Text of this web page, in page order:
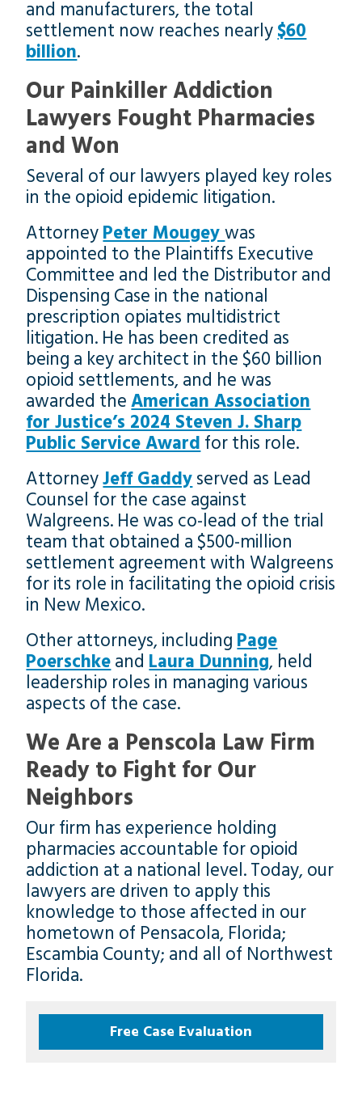
and manufacturers, the total
settlement now reaches nearly$60
billion.
Our Painkiller Addiction
Lawyers Fought Pharmacies
and Won
Several of our lawyers played key roles
in the opioid epidemic litigation.
AttorneyPeter Mougeywas
appointed to the Plaintiffs Executive
Committee and led the Distributor and
Dispensing Case in the national
prescription opiates multidistrict
litigation. He has been credited as
being a key architect in the $60 billion
opioid settlements, and he was
awarded theAmerican Association
for Justice’s 2024 Steven J. Sharp
Public Service Awardfor this role.
AttorneyJeff Gaddyserved as Lead
Counsel for the case against
Walgreens. He was co-lead of the trial
team that obtained a $500-million
settlement agreement with Walgreens
for its role in facilitating the opioid crisis
in New Mexico.
Other attorneys, includingPage
PoerschkeandLaura Dunning, held
leadership roles in managing various
aspects of the case.
We Are a Penscola Law Firm
Ready to Fight for Our
Neighbors
Our firm has experience holding
pharmacies accountable for opioid
addiction at a national level. Today, our
lawyers are driven to apply this
knowledge to those affected in our
hometown of Pensacola, Florida;
Escambia County; and all of Northwest
Florida.
Free Case Evaluation